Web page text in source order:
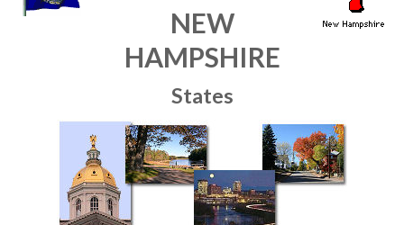
NEW
HAMPSHIRE
States